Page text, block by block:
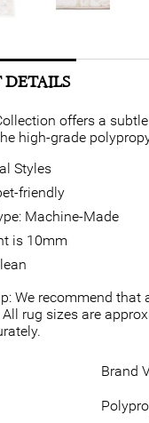
DETAILS
offers a
high-grade
Styles
friendly
Machine-Made
is 10mm
We recommend
All rug sizes are
Brand